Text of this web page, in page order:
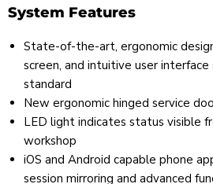
System Features
State-of-the-art, ergonomic
screen, and intuitive user
standard
New ergonomic hinged service
LED light indicates status visible
workshop
iOS and Android capable phone
session mirroring and advanced